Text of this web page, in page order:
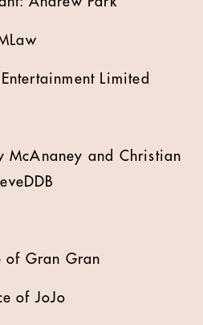
Limited
McAnaney and Christian
of Gran Gran
of JoJo